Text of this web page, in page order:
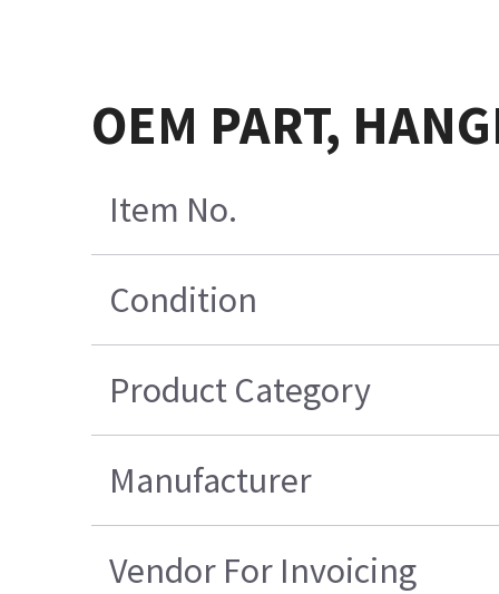
OEM PART,
Item No.
Condition
Product Category
Manufacturer
Vendor For Invoicing